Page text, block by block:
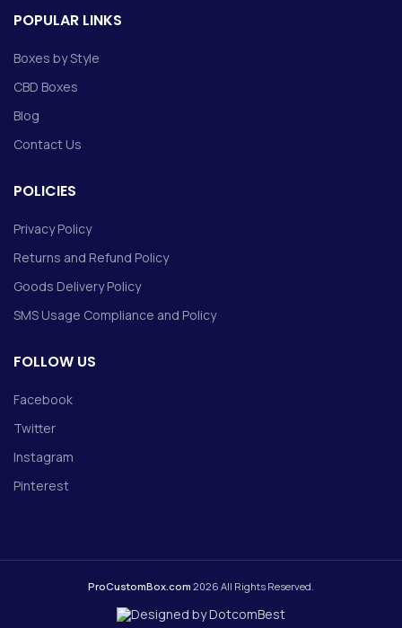
POPULAR LINKS
Boxes by Style
CBD Boxes
Blog
Contact Us
POLICIES
Privacy Policy
Returns and Refund Policy
Goods Delivery Policy
SMS Usage Compliance and Policy
FOLLOW US
Facebook
Twitter
Instagram
Pinterest
ProCustomBox.com 2026 All Rights Reserved.